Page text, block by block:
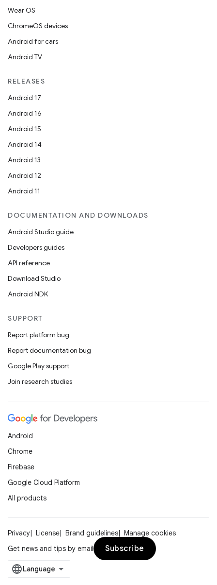
Wear OS
ChromeOS devices
Android for cars
Android TV
RELEASES
Android 17
Android 16
Android 15
Android 14
Android 13
Android 12
Android 11
DOCUMENTATION AND DOWNLOADS
Android Studio guide
Developers guides
API reference
Download Studio
Android NDK
SUPPORT
Report platform bug
Report documentation bug
Google Play support
Join research studies
Android
Chrome
Firebase
Google Cloud Platform
All products
Privacy License Brand guidelines
Manage cookies
Get news and tips by email
Subscribe